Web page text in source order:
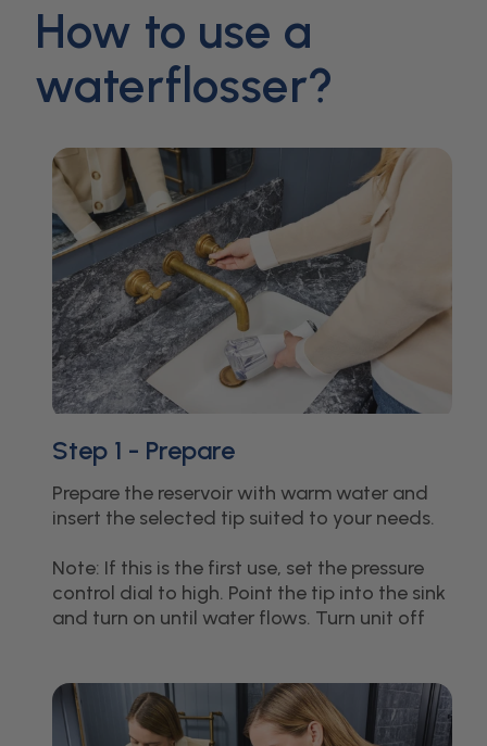
How to use a
waterflosser?
Step 1 - Prepare
Prepare the reservoir with warm water and
insert the selected tip suited to your needs.
Note: If this is the first use, set the pressure
control dial to high. Point the tip into the sink
and turn on until water flows. Turn unit off